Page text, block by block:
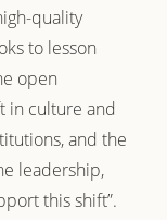
quality
to lesson
open
in culture and
and the
leadership,
this shift”.